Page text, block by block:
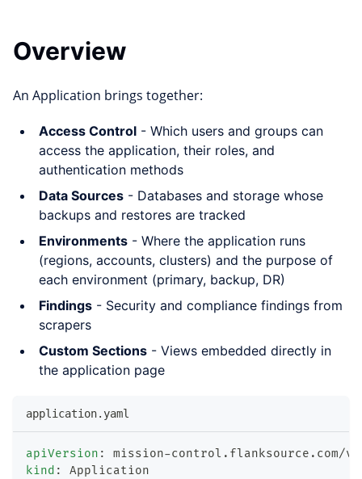
Overview
An Application brings together:
Access Control - Which users and groups can
access the application, their roles, and
authentication methods
Data Sources - Databases and storage whose
backups and restores are tracked
Environments - Where the application runs
(regions, accounts, clusters) and the purpose of
each environment (primary, backup, DR)
Findings - Security and compliance findings from
scrapers
Custom Sections - Views embedded directly in
the application page
application.yaml
apiVersion : mission-control.flanksource.com/v1
kind :
Application